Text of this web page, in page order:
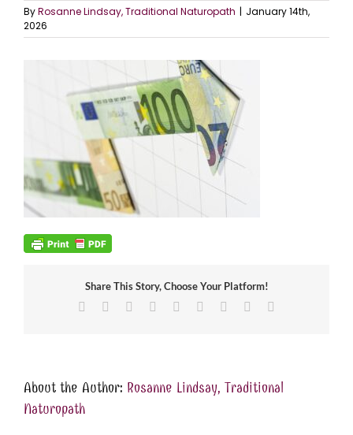
ByRosanne Lindsay, Traditional Naturopath | January 14th,
2026
Share This Story, Choose Your Platform!
Facebook Reddit LinkedInWhatsApp
TumblrPinterest
About the Author: Rosanne Lindsay, Traditional
Naturopath